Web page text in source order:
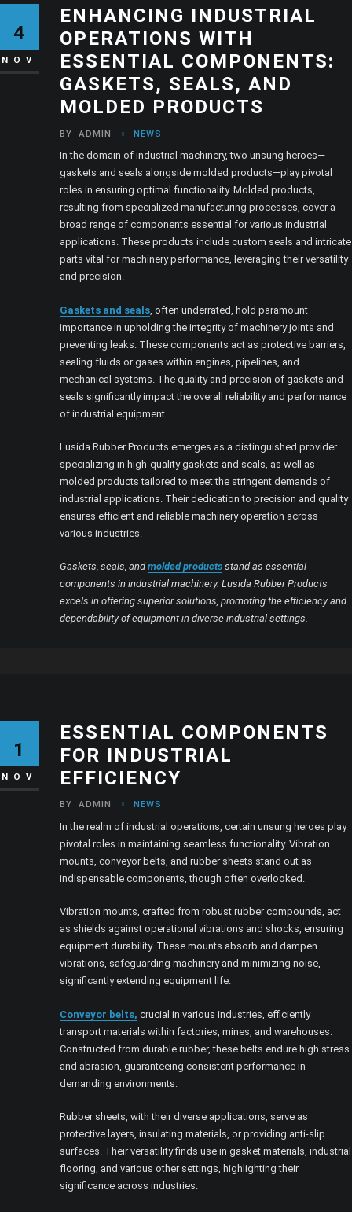
4
NOV
ENHANCING INDUSTRIAL
OPERATIONS WITH
ESSENTIAL COMPONENTS:
GASKETS, SEALS, AND
MOLDED PRODUCTS
BY ADMIN NEWS
In the domain of industrial machinery, two unsung heroes—
gaskets and seals alongside molded products—play pivotal
roles in ensuring optimal functionality. Molded products,
resulting from specialized manufacturing processes, cover a
broad range of components essential for various industrial
applications. These products include custom seals and intricate
parts vital for machinery performance, leveraging their versatility
and precision.
Gaskets and seals , often underrated, hold paramount
importance in upholding the integrity of machinery joints and
preventing leaks. These components act as protective barriers,
sealing fluids or gases within engines, pipelines, and
mechanical systems. The quality and precision of gaskets and
seals significantly impact the overall reliability and performance
of industrial equipment.
Lusida Rubber Products emerges as a distinguished provider
specializing in high-quality gaskets and seals, as well as
molded products tailored to meet the stringent demands of
industrial applications. Their dedication to precision and quality
ensures efficient and reliable machinery operation across
various industries.
Gaskets, seals, andmolded products stand as essential
components in industrial machinery. Lusida Rubber Products
excels in offering superior solutions, promoting the efficiency and
dependability of equipment in diverse industrial settings.
1
NOV
ESSENTIAL COMPONENTS
FOR INDUSTRIAL
EFFICIENCY
BY ADMIN NEWS
In the realm of industrial operations, certain unsung heroes play
pivotal roles in maintaining seamless functionality. Vibration
mounts, conveyor belts, and rubber sheets stand out as
indispensable components, though often overlooked.
Vibration mounts, crafted from robust rubber compounds, act
as shields against operational vibrations and shocks, ensuring
equipment durability. These mounts absorb and dampen
vibrations, safeguarding machinery and minimizing noise,
significantly extending equipment life.
Conveyor belts, crucial in various industries, efficiently
transport materials within factories, mines, and warehouses.
Constructed from durable rubber, these belts endure high stress
and abrasion, guaranteeing consistent performance in
demanding environments.
Rubber sheets, with their diverse applications, serve as
protective layers, insulating materials, or providing anti-slip
surfaces. Their versatility finds use in gasket materials, industrial
flooring, and various other settings, highlighting their
significance across industries.